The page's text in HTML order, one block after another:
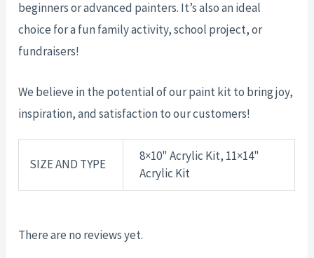
beginners or advanced painters. It’s also an ideal
choice for a fun family activity, school project, or
fundraisers!
We believe in the potential of our paint kit to bring joy,
inspiration, and satisfaction to our customers!
SIZE AND TYPE
8×10" Acrylic Kit, 11×14"
Acrylic Kit
There are no reviews yet.